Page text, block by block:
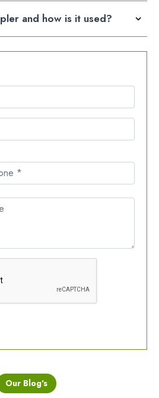
and how is it used?
Our Blog's